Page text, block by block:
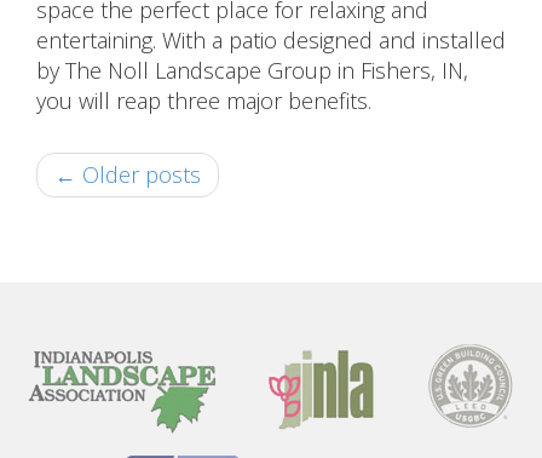
space the perfect place for relaxing and
entertaining. With a patio designed and installed
by The Noll Landscape Group in Fishers, IN,
you will reap three major benefits.
← Older posts